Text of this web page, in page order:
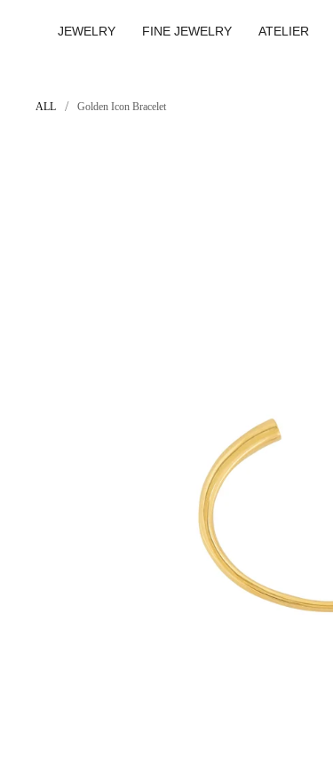
JEWELRY FINE JEWELRY ATELIER
ALL / Golden Icon Bracelet